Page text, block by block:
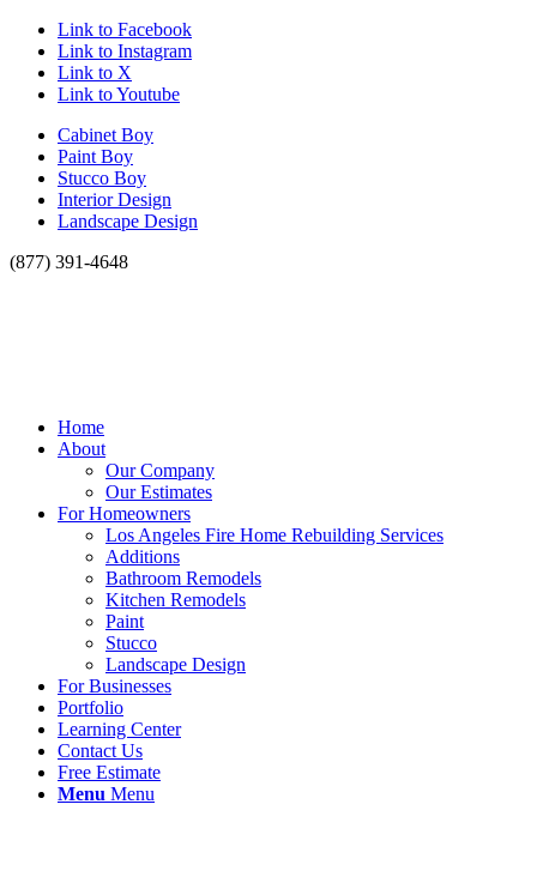
Link to Facebook
Link to Instagram
Link to X
Link to Youtube
Cabinet Boy
Paint Boy
Stucco Boy
Interior Design
Landscape Design
(877) 391-4648
Home
About
Our Company
Our Estimates
For Homeowners
Los Angeles Fire Home Rebuilding Services
Additions
Bathroom Remodels
Kitchen Remodels
Paint
Stucco
Landscape Design
For Businesses
Portfolio
Learning Center
Contact Us
Free Estimate
Menu Menu